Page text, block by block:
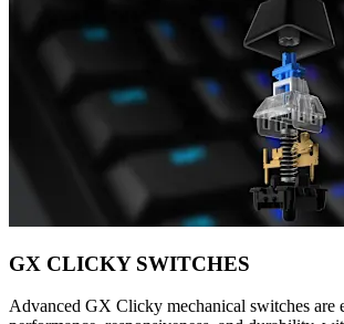
GX CLICKY SWITCHES
Advanced GX Clicky mechanical switches are